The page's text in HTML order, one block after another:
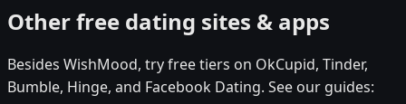
Other free dating sites & apps
Besides WishMood, try free tiers on OkCupid, Tinder,
Bumble, Hinge, and Facebook Dating. See our guides: